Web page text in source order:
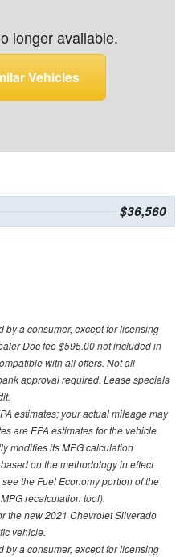
longer available.
Vehicles
$36,560
by a consumer, except for licensing
Doc fee $595.00 not included in
with all offers. Not all
approval required. Lease specials
estimates; your actual mileage may
are EPA estimates for the vehicle
modifies its MPG calculation
on the methodology in effect
the Fuel Economy portion of the
recalculation tool).
the new 2021 Chevrolet Silverado
vehicle.
by a consumer, except for licensing